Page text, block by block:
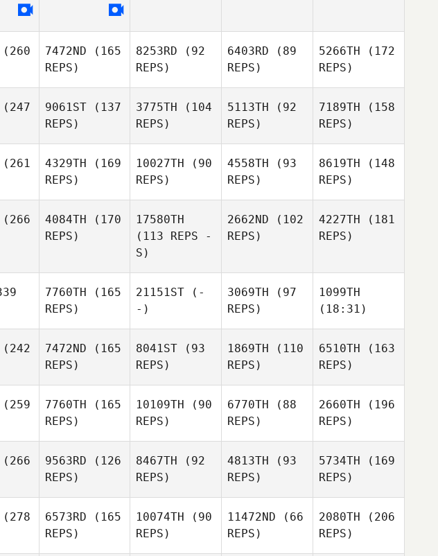
(260
7472ND (165
REPS)
8253RD (92
REPS)
6403RD (89
REPS)
5266TH (172
REPS)
(247
9061ST (137
REPS)
3775TH (104
REPS)
5113TH (92
REPS)
7189TH (158
REPS)
(261
4329TH (169
REPS)
10027TH (90
REPS)
4558TH (93
REPS)
8619TH (148
REPS)
(266
4084TH (170
REPS)
17580TH
(113 REPS -
S)
2662ND (102
REPS)
4227TH (181
REPS)
7760TH (165
REPS)
21151ST (-
-)
3069TH (97
REPS)
1099TH
(18:31)
(242
7472ND (165
REPS)
8041ST (93
REPS)
1869TH (110
REPS)
6510TH (163
REPS)
(259
7760TH (165
REPS)
10109TH (90
REPS)
6770TH (88
REPS)
2660TH (196
REPS)
(266
9563RD (126
REPS)
8467TH (92
REPS)
4813TH (93
REPS)
5734TH (169
REPS)
(278
6573RD (165
REPS)
10074TH (90
REPS)
11472ND (66
REPS)
2080TH (206
REPS)